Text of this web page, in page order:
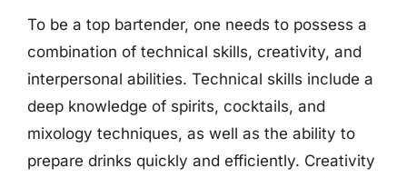
To be a top bartender, one needs to possess a
combination of technical skills, creativity, and
interpersonal abilities. Technical skills include a
deep knowledge of spirits, cocktails, and
mixology techniques, as well as the ability to
prepare drinks quickly and efficiently. Creativity